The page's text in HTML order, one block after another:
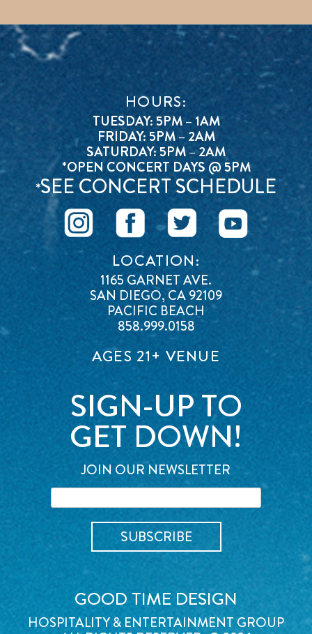
HOURS:
TUESDAY: 5PM – 1AM
FRIDAY: 5PM – 2AM
SATURDAY: 5PM – 2AM
*OPEN CONCERT DAYS @ 5PM
*SEE CONCERT SCHEDULE
LOCATION:
1165 GARNET AVE.
SAN DIEGO, CA 92109
PACIFIC BEACH
858.999.0158
AGES 21+ VENUE
SIGN-UP TO
GET DOWN!
JOIN OUR NEWSLETTER
GOOD TIME DESIGN
HOSPITALITY & ENTERTAINMENT GROUP